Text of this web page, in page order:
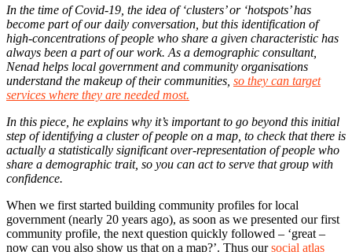
In the time of Covid-19, the idea of ‘clusters’ or ‘hotspots’ has
become part of our daily conversation, but this identification of
high-concentrations of people who share a given characteristic has
always been a part of our work. As a demographic consultant,
Nenad helps local government and community organisations
understand the makeup of their communities, so they can target
services where they are needed most.
In this piece, he explains why it’s important to go beyond this initial
step of identifying a cluster of people on a map, to check that there is
actually a statistically significant over-representation of people who
share a demographic trait, so you can act to serve that group with
confidence.
When we first started building community profiles for local
government (nearly 20 years ago), as soon as we presented our first
community profile, the next question quickly followed – ‘great –
now can you also show us that on a map?’. Thus oursocial atlas